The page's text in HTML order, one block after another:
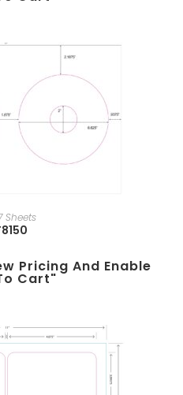
Sheets
Pricing And Enable
Cart"